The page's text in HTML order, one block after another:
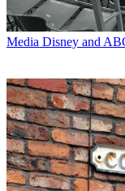
Media Disney and